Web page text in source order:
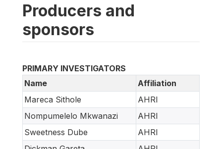
Producers and
sponsors
PRIMARY INVESTIGATORS
Name
Affiliation
Mareca Sithole
AHRI
Nompumelelo Mkwanazi
AHRI
Sweetness Dube
AHRI